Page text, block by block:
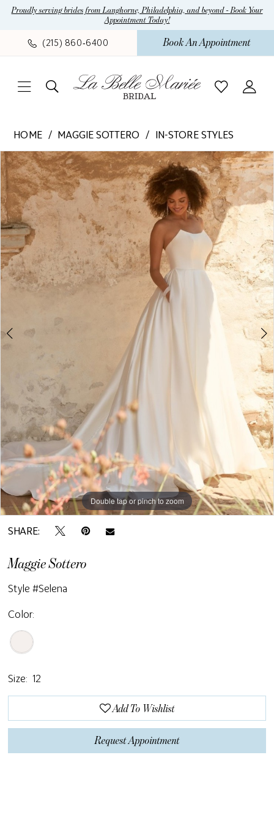
Skip
Skip
Navigation
Enable
Pause
Proudly serving brides from Langhorne, Philadelphia, and beyond - Book Your
Appointment Today!
(215) 860‑6400 Book An Appointment
Sottero
-
Selena
La
Belle
Mariee
HOME MAGGIE SOTTERO
IN-STORE STYLES
Products
Views
Carousel
Skip
to
end
Pause Autoplay
Previous Slide
Next Slide
0
1
2
3
4
5
Double tap or pinch to zoom
Double tap or pinch to zoom
Double tap or pinch to zoom
SHARE:
Maggie Sottero
Style #Selena
Color:
Size: 12
Add To Wishlist
Request Appointment